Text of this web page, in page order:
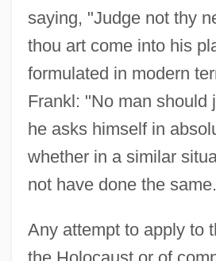
saying, "Judge not thy
thou art come into his
formulated in modern
Frankl: "No man should
he asks himself in
whether in a similar
not have done the
Any attempt to apply to